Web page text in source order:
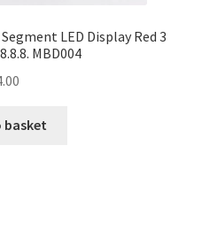
LED Display Red 3
MBD004
basket